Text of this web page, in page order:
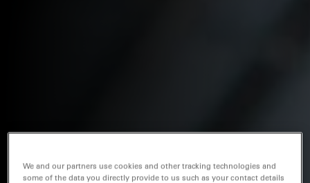
We and our partners use cookies and other tracking technologies and
some of the data you directly provide to us such as your contact details